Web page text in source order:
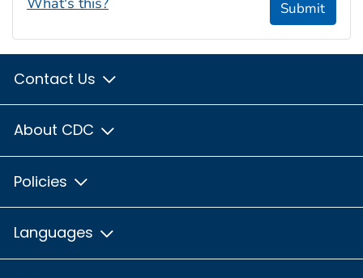
Submit
Contact Us
About CDC
Policies
Languages